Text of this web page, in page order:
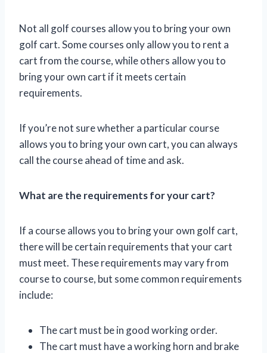
Not all golf courses allow you to bring your own
golf cart. Some courses only allow you to rent a
cart from the course, while others allow you to
bring your own cart if it meets certain
requirements.
If you’re not sure whether a particular course
allows you to bring your own cart, you can always
call the course ahead of time and ask.
What are the requirements for your cart?
If a course allows you to bring your own golf cart,
there will be certain requirements that your cart
must meet. These requirements may vary from
course to course, but some common requirements
include:
The cart must be in good working order.
The cart must have a working horn and brake